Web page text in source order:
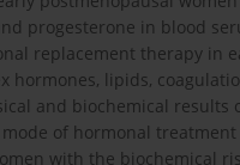
progesterone in blood
replacement therapy in
hormones, lipids,
and biochemical
of hormonal
with the biochemical